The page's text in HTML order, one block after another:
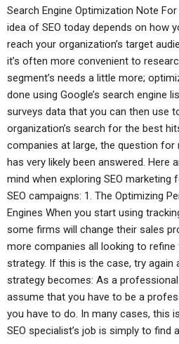
Search Engine Optimization Note
idea of SEO today depends on how
reach your organization’s target
it’s often more convenient to
segment’s needs a little more;
done using Google’s search engine
surveys data that you can then use
organization’s search for the best
companies at large, the question for
has very likely been answered. Here
mind when exploring SEO marketing
SEO campaigns: 1. The Optimizing
Engines When you start using
some firms will change their sales
more companies all looking to refine
strategy. If this is the case, try again
strategy becomes: As a professional
assume that you have to be a
you have to do. In many cases, this
SEO specialist’s job is simply to find